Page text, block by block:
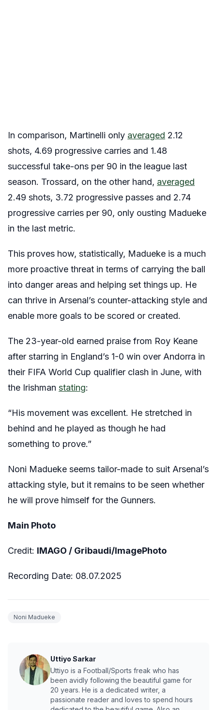
In comparison, Martinelli only averaged 2.12
shots, 4.69 progressive carries and 1.48
successful take-ons per 90 in the league last
season. Trossard, on the other hand, averaged
2.49 shots, 3.72 progressive passes and 2.74
progressive carries per 90, only ousting Madueke
in the last metric.
This proves how, statistically, Madueke is a much
more proactive threat in terms of carrying the ball
into danger areas and helping set things up. He
can thrive in Arsenal’s counter-attacking style and
enable more goals to be scored or created.
The 23-year-old earned praise from Roy Keane
after starring in England’s 1-0 win over Andorra in
their FIFA World Cup qualifier clash in June, with
the Irishman stating:
“His movement was excellent. He stretched in
behind and he played as though he had
something to prove.”
Noni Madueke seems tailor-made to suit Arsenal’s
attacking style, but it remains to be seen whether
he will prove himself for the Gunners.
Main Photo
Credit: IMAGO / Gribaudi/ImagePhoto
Recording Date: 08.07.2025
Noni Madueke
Uttiyo Sarkar
Uttiyo is a Football/Sports freak who has
been avidly following the beautiful game for
20 years. He is a dedicated writer, a
passionate reader and loves to spend hours